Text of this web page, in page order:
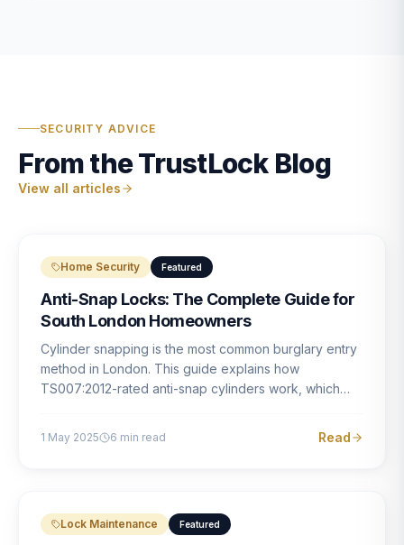
SECURITY ADVICE
From the TrustLock Blog
View all articles
Home Security Featured
Anti-Snap Locks: The Complete Guide for
South London Homeowners
Cylinder snapping is the most common burglary entry
method in London. This guide explains how
TS007:2012-rated anti-snap cylinders work, which
1 May 2025 6 min read Read
Lock Maintenance Featured